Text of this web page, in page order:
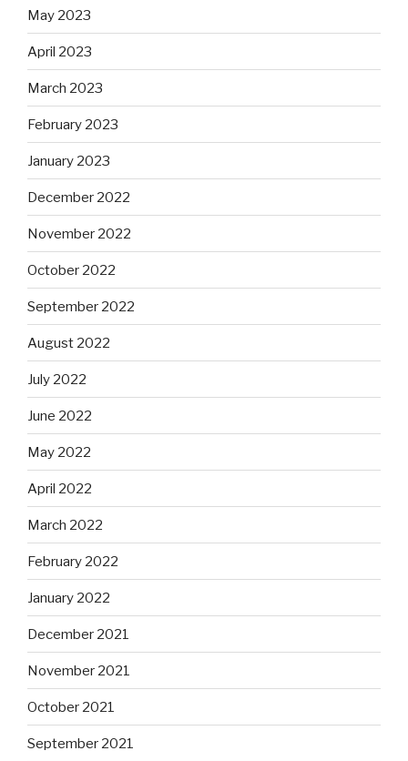
May 2023
April 2023
March 2023
February 2023
January 2023
December 2022
November 2022
October 2022
September 2022
August 2022
July 2022
June 2022
May 2022
April 2022
March 2022
February 2022
January 2022
December 2021
November 2021
October 2021
September 2021